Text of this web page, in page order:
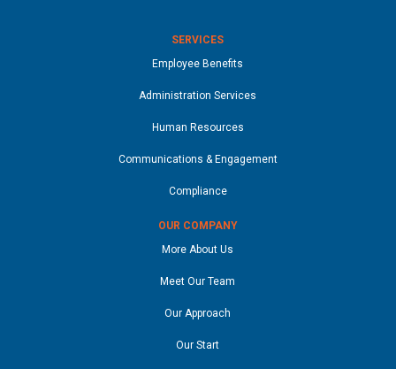
SERVICES
Employee Benefits
Administration Services
Human Resources
Communications & Engagement
Compliance
OUR COMPANY
More About Us
Meet Our Team
Our Approach
Our Start